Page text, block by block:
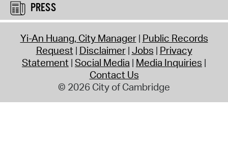
PRESS
Yi-An Huang, City Manager Public Records
Request Disclaimer Jobs Privacy
Statement Social Media Media Inquiries
Contact Us
© 2026 City of Cambridge